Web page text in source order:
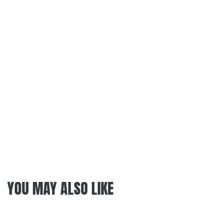
YOU MAY ALSO LIKE